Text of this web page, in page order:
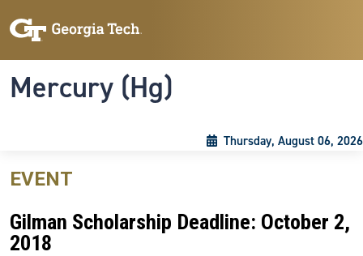
Mercury (Hg)
Thursday, August 06, 2026
EVENT
Gilman Scholarship Deadline: October 2,
2018